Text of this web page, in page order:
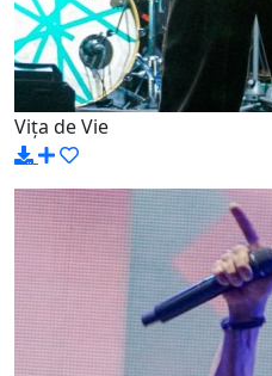
Vița de Vie